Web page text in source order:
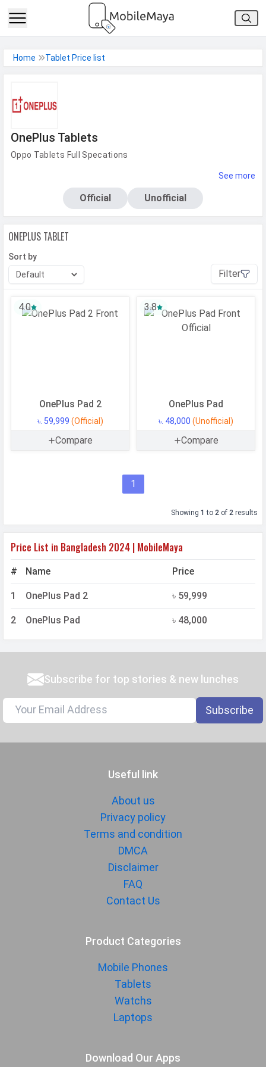
Facebook
Home Tablet Price list
OnePlus Tablets
Oppo Tablets Full Specations
See more
Official Unofficial
ONEPLUS TABLET
Filter
Sort by
4.0
OnePlus Pad 2
৳. 59,999 (Official)
Compare
3.8
OnePlus Pad
৳. 48,000 (Unofficial)
Compare
1
Showing 1 to 2 of 2 results
Price List in Bangladesh 2024 | MobileMaya
# Name Price
1 OnePlus Pad 2 ৳ 59,999
2 OnePlus Pad ৳ 48,000
Subscribe for top stories & new lunches
Subscribe
Useful link
About us
Privacy policy
Terms and condition
DMCA
Disclaimer
FAQ
Contact Us
Product Categories
Mobile Phones
Tablets
Watchs
Laptops
Download Our Apps